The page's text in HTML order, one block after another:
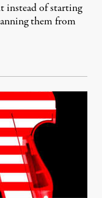
instead of starting
them from